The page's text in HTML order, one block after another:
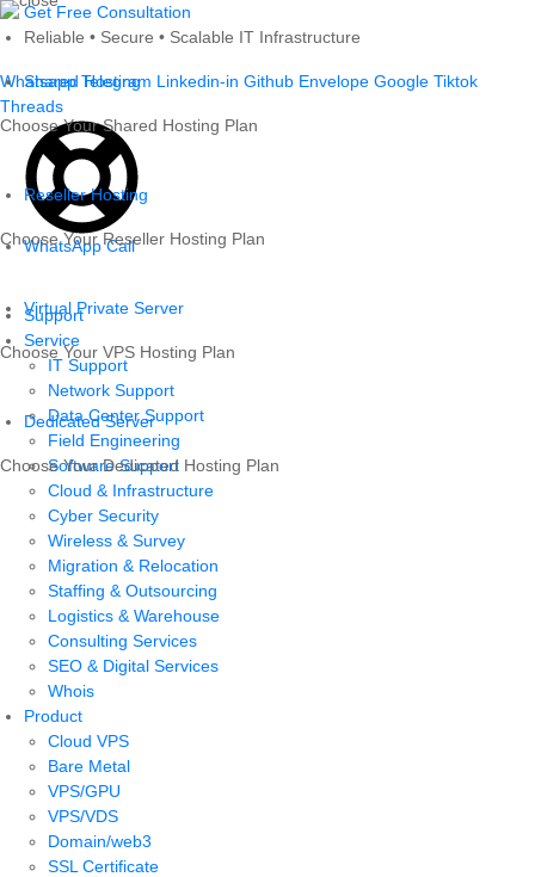
Skip
to
content
Get Free Consultation
Reliable • Secure • Scalable IT Infrastructure
Whatsapp Telegram Linkedin-in Github Envelope Google Tiktok
Threads
WhatsApp Call
Support
Service
IT Support
Network Support
Data Center Support
Field Engineering
Software Support
Cloud & Infrastructure
Cyber Security
Wireless & Survey
Migration & Relocation
Staffing & Outsourcing
Logistics & Warehouse
Consulting Services
SEO & Digital Services
Whois
Product
Cloud VPS
Bare Metal
VPS/GPU
VPS/VDS
Domain/web3
SSL Certificate
Shared Hosting
Choose Your Shared Hosting Plan
Reseller Hosting
Choose Your Reseller Hosting Plan
Virtual Private Server
Choose Your VPS Hosting Plan
Dedicated Server
Choose Your Dedicated Hosting Plan